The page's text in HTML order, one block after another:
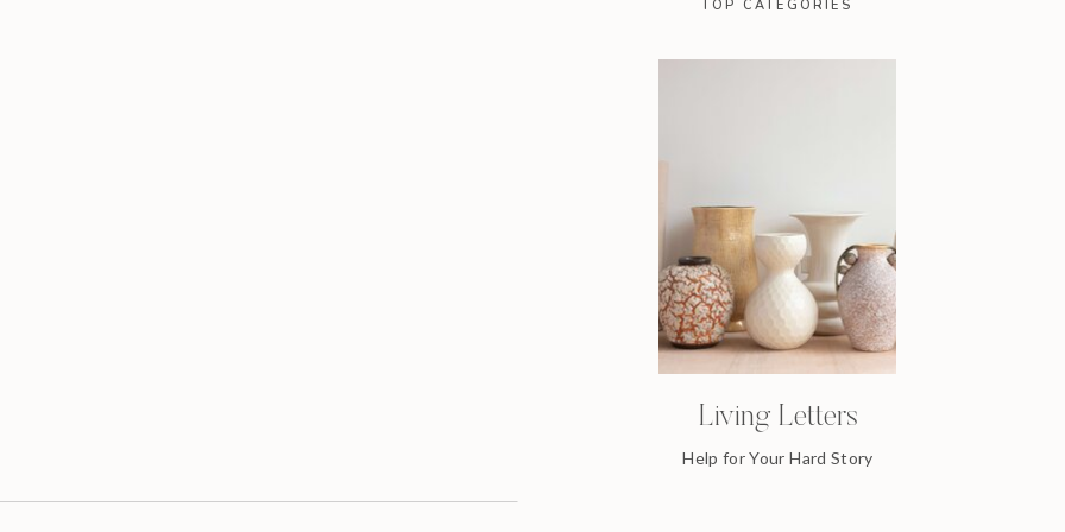
TOP CATEGORIES
Living Letters
Help for Your Hard Story